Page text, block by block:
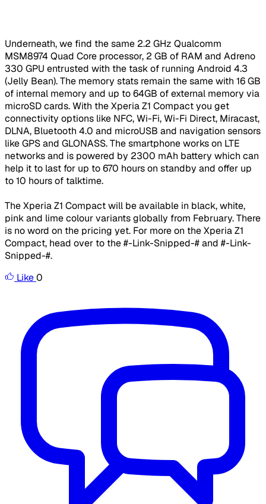
Underneath, we find the same 2.2 GHz Qualcomm
MSM8974 Quad Core processor, 2 GB of RAM and Adreno
330 GPU entrusted with the task of running Android 4.3
(Jelly Bean). The memory stats remain the same with 16 GB
of internal memory and up to 64GB of external memory via
microSD cards. With the Xperia Z1 Compact you get
connectivity options like NFC, Wi-Fi, Wi-Fi Direct, Miracast,
DLNA, Bluetooth 4.0 and microUSB and navigation sensors
like GPS and GLONASS. The smartphone works on LTE
networks and is powered by 2300 mAh battery which can
help it to last for up to 670 hours on standby and offer up
to 10 hours of talktime.
The Xperia Z1 Compact will be available in black, white,
pink and lime colour variants globally from February. There
is no word on the pricing yet. For more on the Xperia Z1
Compact, head over to the #-Link-Snipped-# and #-Link-
Snipped-#.
Like0